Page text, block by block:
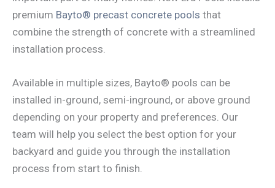
premium Bayto® precast concrete pools that
combine the strength of concrete with a streamlined
installation process.
Available in multiple sizes, Bayto® pools can be
installed in-ground, semi-inground, or above ground
depending on your property and preferences. Our
team will help you select the best option for your
backyard and guide you through the installation
process from start to finish.